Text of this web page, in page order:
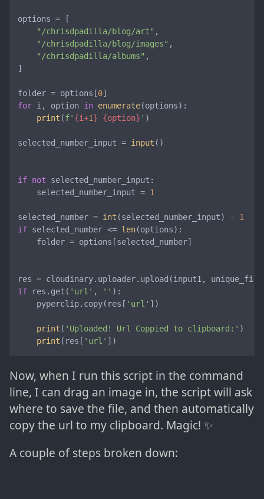
options = [
"/chrisdpadilla/blog/art" ,
"/chrisdpadilla/blog/images" ,
"/chrisdpadilla/albums" ,
]
folder = options[0
for i, option in enumerate(options):
print (f' {i+1} {option} ' )
selected_number_input = input ()
if not selected_number_input:
    selected_number_input =
1
selected_number = int (selected_number_input) - 1
if selected_number <= len(options):
    folder = options[selected_number]
res = cloudinary.uploader.upload(input1,
if res.get( 'url' , '' ):
    pyperclip.copy(res[
'url' ])
print ( 'Uploaded! Url Coppied to clipboard:' )
print (res[ 'url' ])
Now, when I run this script in the command
line, I can drag an image in, the script will ask
where to save the file, and then automatically
copy the url to my clipboard. Magic! ✨
A couple of steps broken down: